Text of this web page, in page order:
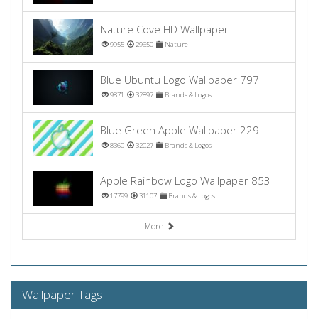
Nature Cove HD Wallpaper
9955 29650 Nature
Blue Ubuntu Logo Wallpaper 797
9871 32897 Brands & Logos
Blue Green Apple Wallpaper 229
8360 32027 Brands & Logos
Apple Rainbow Logo Wallpaper 853
17799 31107 Brands & Logos
More
Wallpaper Tags